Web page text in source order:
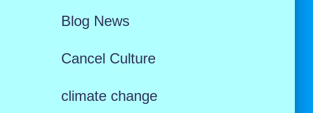
Blog News
Cancel Culture
climate change